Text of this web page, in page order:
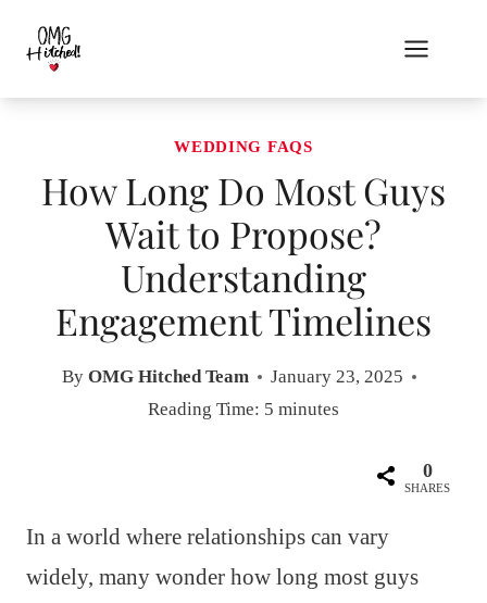
content
WEDDING FAQS
How Long Do Most Guys
Wait to Propose?
Understanding
Engagement Timelines
By OMG Hitched Team
January 23, 2025
Reading Time: 5 minutes
0
SHARES
In a world where relationships can vary
widely, many wonder how long most guys